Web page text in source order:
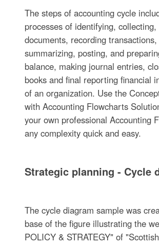
The steps of accounting cycle
processes of identifying,
documents, recording
summarizing, posting, and
balance, making journal entries,
books and final reporting financial
of an organization. Use the
with Accounting Flowcharts
your own professional Accounting
any complexity quick and easy.
Strategic planning - Cycle
The cycle diagram sample was
base of the figure illustrating the
POLICY & STRATEGY" of